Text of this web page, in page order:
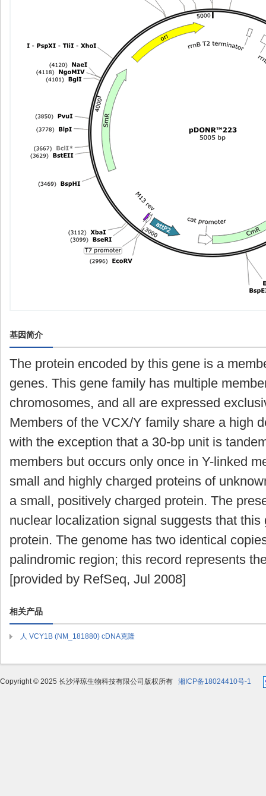
基因简介
The protein encoded by this gene is a
genes. This gene family has multiple
chromosomes, and all are expressed
Members of the VCX/Y family share a high
with the exception that a 30-bp unit is
members but occurs only once in Y-linked
small and highly charged proteins of
a small, positively charged protein. The
nuclear localization signal suggests that
protein. The genome has two identical
palindromic region; this record represents
[provided by RefSeq, Jul 2008]
相关产品
人 VCY1B (NM_181880) cDNA克隆
Copyright © 2025 长沙泽琼生物科技有限公司版权所有 湘ICP备18024410号-1